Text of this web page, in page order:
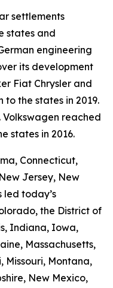
settlements
states and
engineering
its development
Fiat Chrysler and
to the states in 2019.
Volkswagen reached
states in 2016.
Connecticut,
Jersey, New
led today’s
the District of
Indiana, Iowa,
Massachusetts,
Missouri, Montana,
New Mexico,